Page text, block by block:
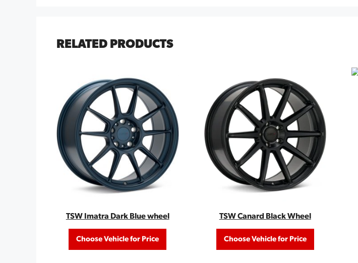
RELATED PRODUCTS
TSW Imatra Dark Blue wheel
Choose Vehicle for Price
TSW Canard Black Wheel
Choose Vehicle for Price